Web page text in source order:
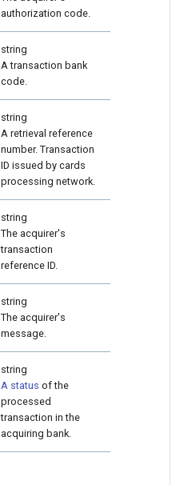
authorization code.
string
A transaction bank
code.
string
A retrieval reference
number. Transaction
ID issued by cards
processing network.
string
The acquirer's
transaction
reference ID.
string
The acquirer's
message.
string
A status of the
processed
transaction in the
acquiring bank.